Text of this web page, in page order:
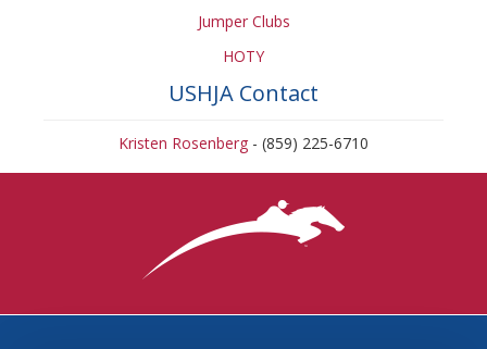
Jumper Clubs
HOTY
USHJA Contact
Kristen Rosenberg - (859) 225-6710